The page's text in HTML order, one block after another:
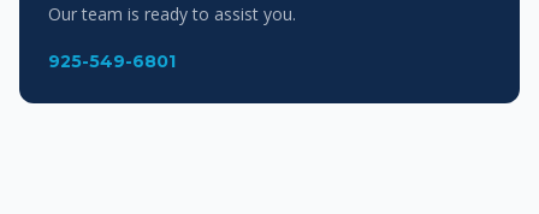
Our team is ready to assist you.
925-549-6801